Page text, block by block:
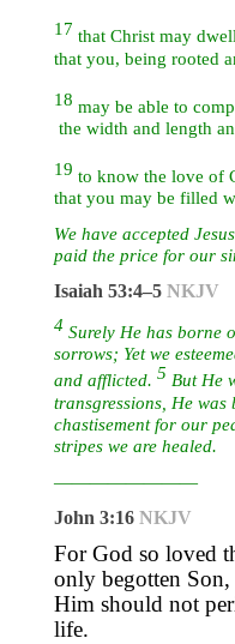
17 that Christ may
that you, being rooted
18 may be able to
the width and length
19 to know the love of
that you may be filled
We have accepted
paid the price for our
Isaiah 53:4–5 NKJV
4 Surely He has borne
sorrows; Yet we
and afflicted. 5 But He
transgressions, He
chastisement for our
stripes we are healed.
————————
John 3:16 NKJV
For God so loved
only begotten
Him should not
life.